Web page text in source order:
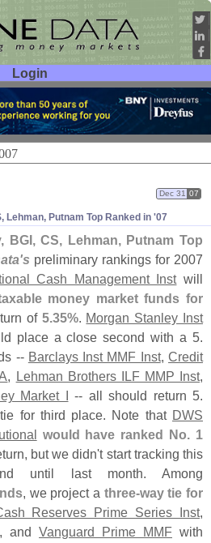
Login
Lehman, Putnam Top Ranked in '07
Dec 31 07
BGI, CS, Lehman, Putnam Top
s preliminary rankings for 2007
Cash Management Instwill
money market funds for
of 5.35%. Morgan Stanley Inst
place a close second with a 5.
-- Barclays Inst MMF Inst,Credit
, Lehman Brothers ILF MMP Inst,
Market I -- all should return 5.
for third place. Note that DWS
would have ranked No. 1
but we didn't start tracking this
until last month. Among
, we project a three-way tie for
Reserves Prime Series Inst,
, and Vanguard Prime MMF with